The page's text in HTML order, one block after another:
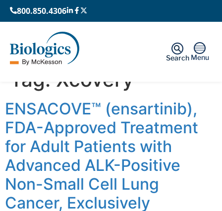
800.850.4306
Menu
Search
Tag: Xcovery
ENSACOVE™ (ensartinib),
FDA-Approved Treatment
for Adult Patients with
Advanced ALK-Positive
Non-Small Cell Lung
Cancer, Exclusively